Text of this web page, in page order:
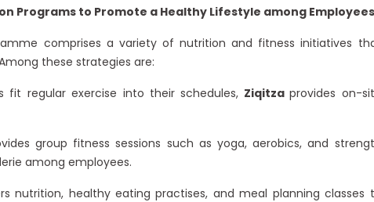
Programs to Promote a Healthy Lifestyle among Employees
comprises a variety of nutrition and fitness initiatives
these strategies are:
regular exercise into their schedules, Ziqitzaprovides on-
group fitness sessions such as yoga, aerobics, and
among employees.
nutrition, healthy eating practises, and meal planning classes